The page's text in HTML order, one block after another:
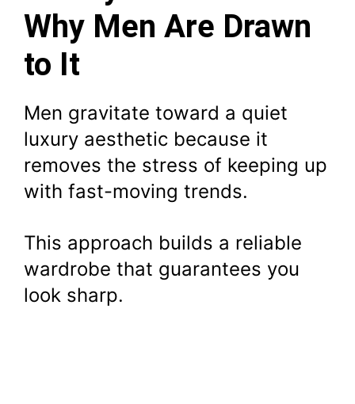
Why Men Are Drawn
to It
Men gravitate toward a quiet
luxury aesthetic because it
removes the stress of keeping up
with fast-moving trends.
This approach builds a reliable
wardrobe that guarantees you
look sharp.